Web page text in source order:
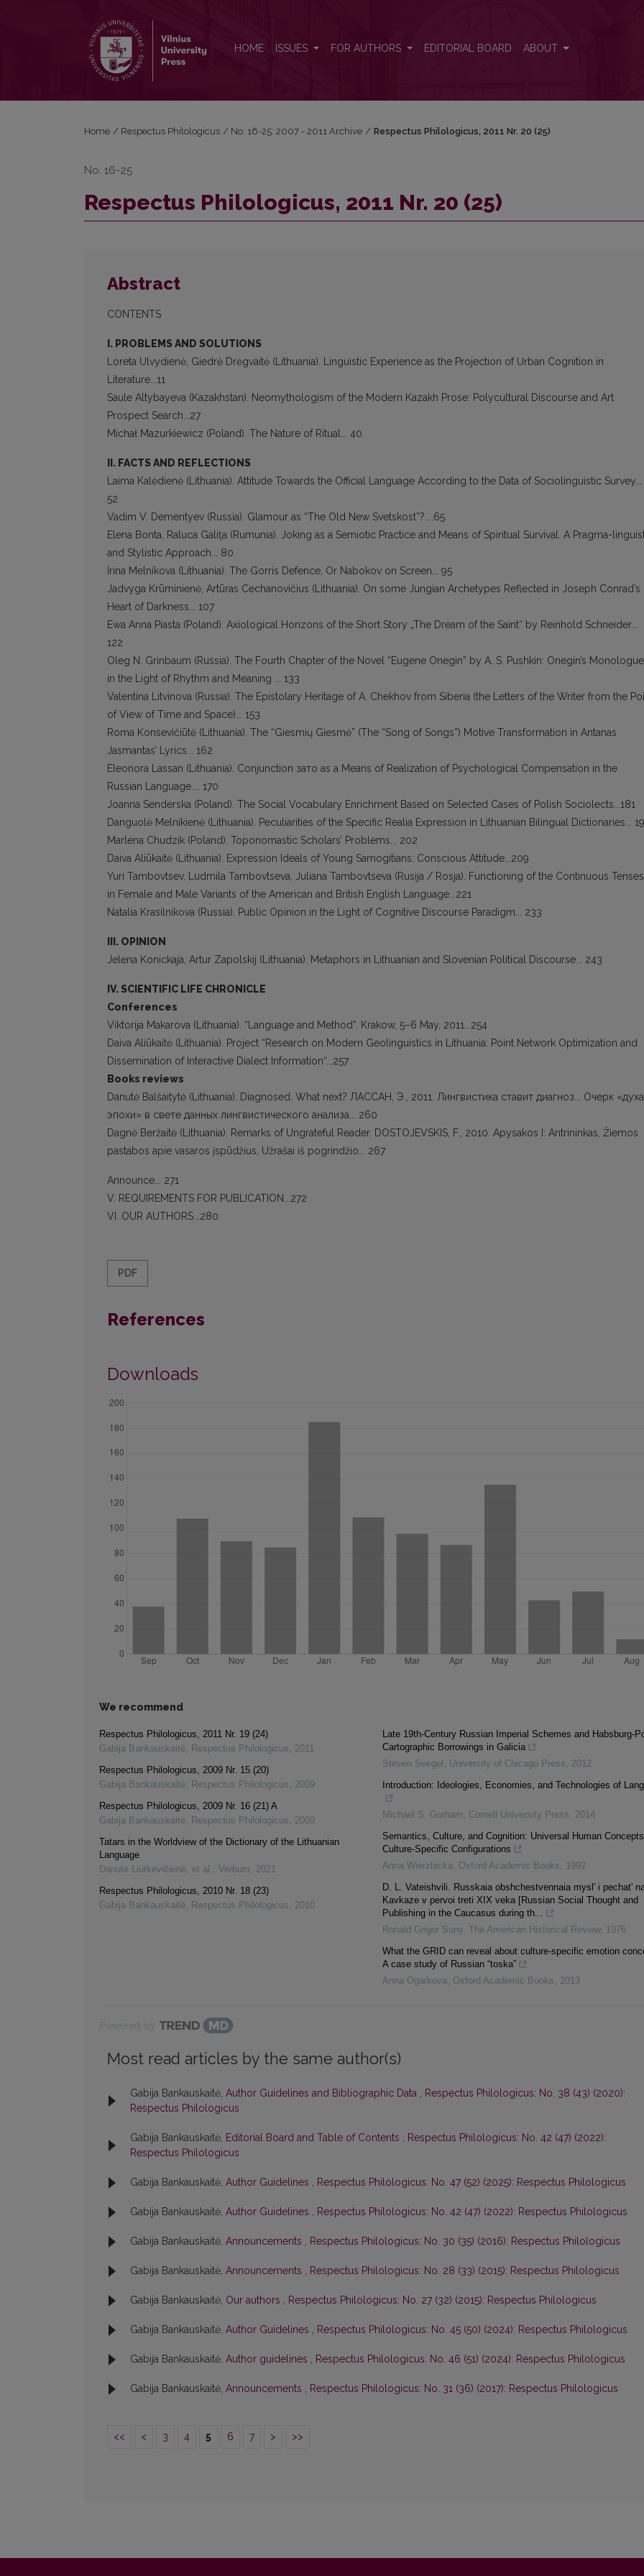
HOME ISSUES FOR AUTHORS EDITORIAL BOARD ABOUT
Home / Respectus Philologicus / No. 16-25: 2007 - 2011 Archive / Respectus Philologicus, 2011 Nr. 20 (25)
No. 16-25
Respectus Philologicus, 2011 Nr. 20 (25)
Abstract
CONTENTS
I. PROBLEMS AND SOLUTIONS
Loreta Ulvydienė, Giedrė Drėgvaitė (Lithuania). Linguistic Experience as the Projection of Urban Cognition in
Literature...11
Saule Altybayeva (Kazakhstan). Neomythologism of the Modern Kazakh Prose: Polycultural Discourse and Art
Prospect Search...27
Michał Mazurkiewicz (Poland). The Nature of Ritual... 40
II. FACTS AND REFLECTIONS
Laima Kalėdienė (Lithuania). Attitude Towards the Official Language According to the Data of Sociolinguistic Survey...
52
Vadim V. Dementyev (Russia). Glamour as “The Old New Svetskost”?....65
Elena Bonta, Raluca Galiţa (Rumunia). Joking as a Semiotic Practice and Means of Spiritual Survival. A Pragma-
and Stylistic Approach... 80
Irina Melnikova (Lithuania). The Gorris Defence, Or Nabokov on Screen... 95
Jadvyga Krūminienė, Artūras Cechanovičius (Lithuania). On some Jungian Archetypes Reflected in Joseph Conrad’s
Heart of Darkness... 107
Ewa Anna Piasta (Poland). Axiological Horizons of the Short Story „The Dream of the Saint“ by Reinhold Schneider...
122
Oleg N. Grinbaum (Russia). The Fourth Chapter of the Novel “Eugene Onegin” by A. S. Pushkin: Onegin’s Monologue
in the Light of Rhythm and Meaning ... 133
Valentina Litvinova (Russia). The Epistolary Heritage of A. Chekhov from Siberia (the Letters of the Writer from the
of View of Time and Space)... 153
Roma Konsevičiūtė (Lithuania). The “Giesmių Giesmė” (The “Song of Songs”) Motive Transformation in Antanas
Jasmantas’ Lyrics... 162
Eleonora Lassan (Lithuania). Conjunction зато as a Means of Realization of Psychological Compensation in the
Russian Language.... 170
Joanna Senderska (Poland). The Social Vocabulary Enrichment Based on Selected Cases of Polish Sociolects...181
Danguolė Melnikienė (Lithuania). Peculiarities of the Specific Realia Expression in Lithuanian Bilingual Dictionaries...
Marlena Chudzik (Poland). Toponomastic Scholars’ Problems... 202
Daiva Aliūkaitė (Lithuania). Expression Ideals of Young Samogitians: Conscious Attitude...209
Yuri Tambovtsev, Ludmila Tambovtseva, Juliana Tambovtseva (Rusija / Rosja). Functioning of the Continuous Tenses
in Female and Male Variants of the American and British English Language...221
Natalia Krasilnikova (Russia). Public Opinion in the Light of Cognitive Discourse Paradigm... 233
III. OPINION
Jelena Konickaja, Artur Zapolskij (Lithuania). Metaphors in Lithuanian and Slovenian Political Discourse... 243
IV. SCIENTIFIC LIFE CHRONICLE
Conferences
Viktorija Makarova (Lithuania). “Language and Method”. Krakow, 5–6 May, 2011...254
Daiva Aliūkaitė (Lithuania). Project “Research on Modern Geolinguistics in Lithuania: Point Network Optimization and
Dissemination of Interactive Dialect Information“...257
Books reviews
Danutė Balšaitytė (Lithuania). Diagnosed. What next? ЛАССАН, Э., 2011. Лингвистика ставит диагноз... Очерк «духа
эпохи» в свете данных лингвистического анализа... 260
Dagnė Beržaitė (Lithuania). Remarks of Ungrateful Reader. DOSTOJEVSKIS, F., 2010. Apysakos I: Antrininkas, Žiemos
pastabos apie vasaros įspūdžius, Užrašai iš pogrindžio... 267
Announce... 271
V. REQUIREMENTS FOR PUBLICATION...272
VI. OUR AUTHORS...280
PDF
References
Downloads
We recommend
Respectus Philologicus, 2011 Nr. 19 (24)
Gabija Bankauskaitė, Respectus Philologicus, 2011
Respectus Philologicus, 2009 Nr. 15 (20)
Gabija Bankauskaitė, Respectus Philologicus, 2009
Respectus Philologicus, 2009 Nr. 16 (21) A
Gabija Bankauskaitė, Respectus Philologicus, 2009
Tatars in the Worldview of the Dictionary of the Lithuanian
Language
Danutė Liutkevičienė, et al. , Verbum, 2021
Respectus Philologicus, 2010 Nr. 18 (23)
Gabija Bankauskaitė, Respectus Philologicus, 2010
Late 19th-Century Russian Imperial Schemes and Habsburg-
Cartographic Borrowings in Galicia
Steven Seegel , University of Chicago Press, 2012
Introduction: Ideologies, Economies, and Technologies of
Michael S. Gorham, Cornell University Press, 2014
Semantics, Culture, and Cognition: Universal Human
Culture-Specific Configurations
Anna Wierzbicka, Oxford Academic Books, 1992
D. L. Vateishvili. Russkaia obshchestvennaia mysl' i pechat'
Kavkaze v pervoi treti XIX veka [Russian Social Thought and
Publishing in the Caucasus during th...
Ronald Grigor Suny, The American Historical Review, 1976
What the GRID can reveal about culture-specific emotion
A case study of Russian “toska”
Anna Ogarkova, Oxford Academic Books, 2013
Most read articles by the same author(s)
Gabija Bankauskaitė, Author Guidelines and Bibliographic Data , Respectus Philologicus: No. 38 (43) (2020):
Respectus Philologicus
Gabija Bankauskaitė, Editorial Board and Table of Contents , Respectus Philologicus: No. 42 (47) (2022):
Respectus Philologicus
Gabija Bankauskaitė, Author Guidelines , Respectus Philologicus: No. 47 (52) (2025): Respectus Philologicus
Gabija Bankauskaitė, Author Guidelines , Respectus Philologicus: No. 42 (47) (2022): Respectus Philologicus
Gabija Bankauskaitė, Announcements , Respectus Philologicus: No. 30 (35) (2016): Respectus Philologicus
Gabija Bankauskaitė, Announcements , Respectus Philologicus: No. 28 (33) (2015): Respectus Philologicus
Gabija Bankauskaitė, Our authors , Respectus Philologicus: No. 27 (32) (2015): Respectus Philologicus
Gabija Bankauskaitė, Author Guidelines , Respectus Philologicus: No. 45 (50) (2024): Respectus Philologicus
Gabija Bankauskaitė, Author guidelines , Respectus Philologicus: No. 46 (51) (2024): Respectus Philologicus
Gabija Bankauskaitė, Announcements , Respectus Philologicus: No. 31 (36) (2017): Respectus Philologicus
<< < 3 4 5 6 7 > >>